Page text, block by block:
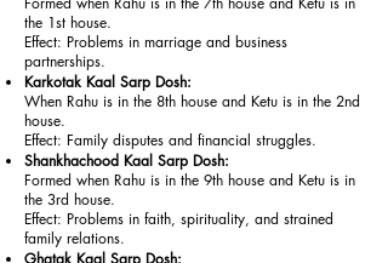
the 1st house.
Effect: Problems in marriage and business
partnerships.
Karkotak Kaal Sarp Dosh:
When Rahu is in the 8th house and Ketu is in the 2nd
house.
Effect: Family disputes and financial struggles.
Shankhachood Kaal Sarp Dosh:
Formed when Rahu is in the 9th house and Ketu is in
the 3rd house.
Effect: Problems in faith, spirituality, and strained
family relations.
Ghatak Kaal Sarp Dosh: